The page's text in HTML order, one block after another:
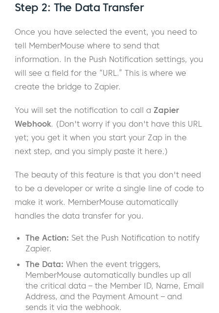
Step 2: The Data Transfer
Once you have selected the event, you need to
tell MemberMouse where to send that
information. In the Push Notification settings, you
will see a field for the “URL.” This is where we
create the bridge to Zapier.
You will set the notification to call a Zapier
Webhook. (Don't worry if you don't have this URL
yet; you get it when you start your Zap in the
next step, and you simply paste it here.)
The beauty of this feature is that you don't need
to be a developer or write a single line of code to
make it work. MemberMouse automatically
handles the data transfer for you.
The Action: Set the Push Notification to notify
Zapier.
The Data: When the event triggers,
MemberMouse automatically bundles up all
the critical data – the Member ID, Name, Email
Address, and the Payment Amount – and
sends it via the webhook.